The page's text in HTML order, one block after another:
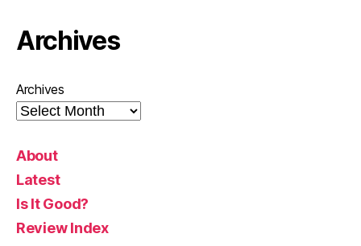
Archives
Archives
About
Latest
Is It Good?
Review Index